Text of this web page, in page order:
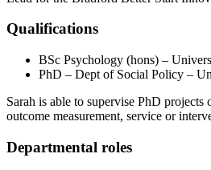
Qualifications
BSc Psychology (hons) –
PhD – Dept of Social Policy –
Sarah is able to supervise PhD
outcome measurement, service or
Departmental roles